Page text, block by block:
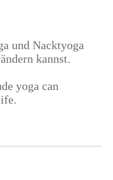
und Nacktyoga
kannst.
yoga can